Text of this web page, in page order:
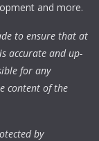
and more.
to ensure that at
accurate and up-
for any
content of the
by